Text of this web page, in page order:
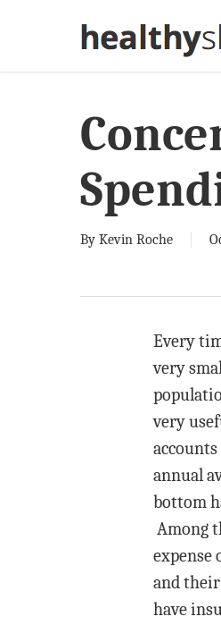
By Kevin Roche
Every
very
very
annual
bottom
Among
expense
and
have